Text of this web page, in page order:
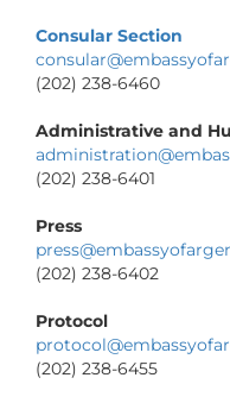
Consular Section
(202) 238-6460
Administrative and
(202) 238-6401
Press
(202) 238-6402
Protocol
(202) 238-6455